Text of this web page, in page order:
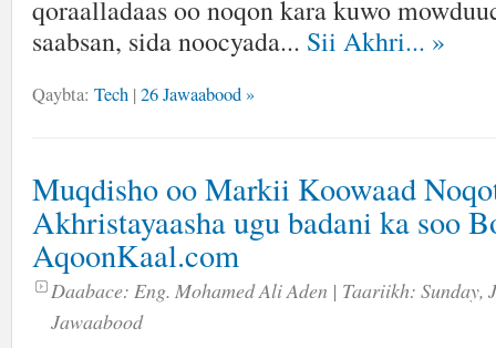
qoraalladaas oo noqon kara kuwo
saabsan, sida noocyada... Sii Akhri... »
Qaybta: Tech | 26 Jawaabood »
Muqdisho oo Markii Koowaad
Akhristayaasha ugu badani ka soo
AqoonKaal.com
Daabace: Eng. Mohamed Ali Aden | Taariikh: Sunday,
Jawaabood